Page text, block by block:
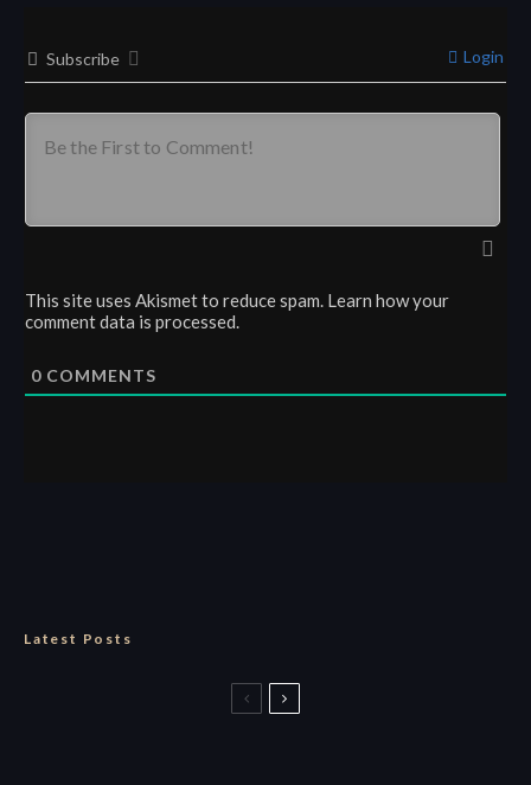
Subscribe Login
This site uses Akismet to reduce spam. Learn how your
comment data is processed.
0 COMMENTS
Latest Posts